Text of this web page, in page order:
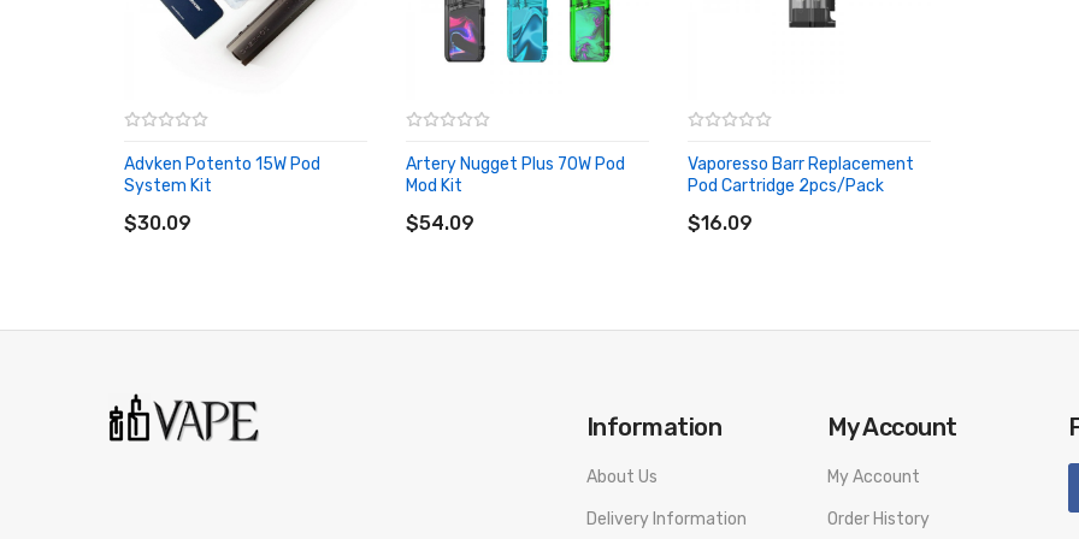
Solid Aluminum Alloy Chassis
350mAh Internal Rechargeable Battery
Rotate-to-Adjust Airflow Structure
1.2ohm Mesh OCC Coil
1.2ml Capacity of E-Liquid
Advken Potento 15W Pod
System Kit
$30.09
Artery Nugget Plus 70W Pod
Mod Kit
$54.09
Vaporesso Barr Replacement
Pod Cartridge 2pcs/pack
$16.09
ADD TO CART
Information
About Us
Delivery Information
My Account
My Account
Order History